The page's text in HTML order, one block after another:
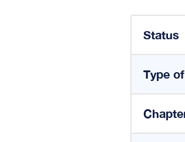
Status
Type